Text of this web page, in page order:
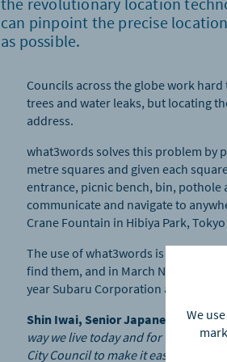
can pinpoint the precise
as possible.
Councils across the globe work
trees and water leaks, but locating
address.
what3words solves this problem by
metre squares and given each
entrance, picnic bench, bin, pothole
communicate and navigate to
Crane Fountain in Hibiya Park,
The use of what3words is rapidly
find them, and in March NAVITIME
year Subaru Corporation also
Shin Iwai, Senior Japanese
way we live today and for the
City Council to make it easy for the
We